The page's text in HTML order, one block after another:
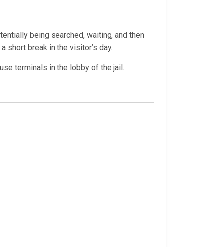
being searched, waiting, and then
short break in the visitor’s day.
terminals in the lobby of the jail.